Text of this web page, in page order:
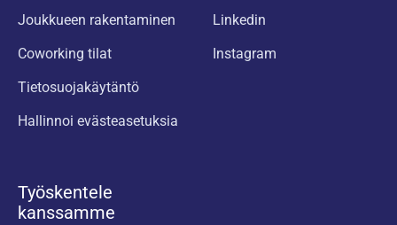
Joukkueen rakentaminen
Coworking tilat
Tietosuojakäytäntö
Hallinnoi evästeasetuksia
Linkedin
Instagram
Työskentele
kanssamme